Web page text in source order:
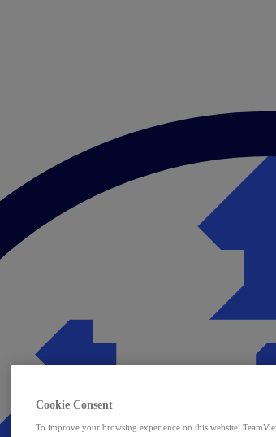
Cookie Consent
To improve your browsing experience on this website,